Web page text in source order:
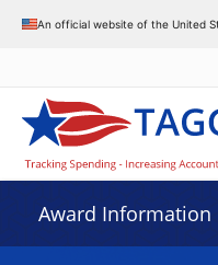
An official website of the United
Award Information